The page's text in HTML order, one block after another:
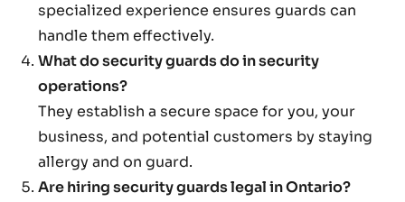
specialized experience ensures guards can
handle them effectively.
What do security guards do in security
operations?
They establish a secure space for you, your
business, and potential customers by staying
allergy and on guard.
Are hiring security guards legal in Ontario?